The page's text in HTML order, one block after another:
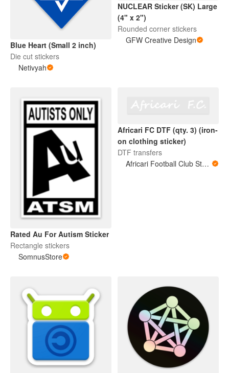
Blue Heart (Small 2 inch)
Die cut stickers
Netivyah
NUCLEAR Sticker (SK) Large
(4" x 2")
Rounded corner stickers
GFW Creative Design
Rated Au For Autism Sticker
Rectangle stickers
SomnusStore
Africari FC DTF (qty. 3) (iron-
on clothing sticker)
DTF transfers
Africari Football Club Store